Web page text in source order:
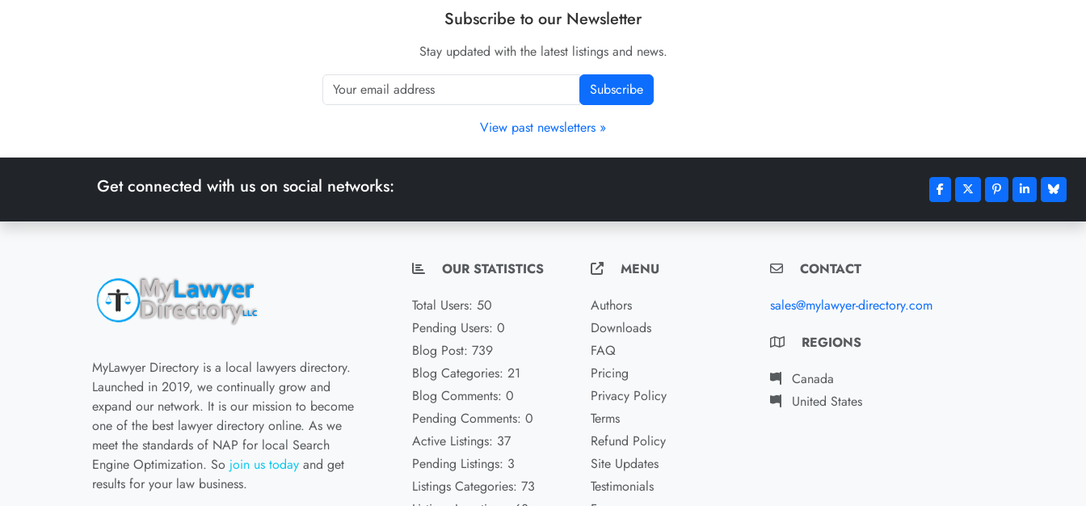
Subscribe to our Newsletter
Stay updated with the latest listings and news.
Subscribe
View past newsletters »
Get connected with us on social networks:
MyLawyer Directory is a local lawyers directory.
Launched in 2019, we continually grow and
expand our network. It is our mission to become
one of the best lawyer directory online. As we
meet the standards of NAP for local Search
Engine Optimization. So join us today and get
results for your law business.
OUR STATISTICS
Total Users: 50
Pending Users: 0
Blog Post: 739
Blog Categories: 21
Blog Comments: 0
Pending Comments: 0
Active Listings: 37
Pending Listings: 3
Listings Categories: 73
MENU
Authors
Downloads
FAQ
Pricing
Privacy Policy
Terms
Refund Policy
Site Updates
Testimonials
CONTACT
sales@mylawyer-directory.com
REGIONS
Canada
United States